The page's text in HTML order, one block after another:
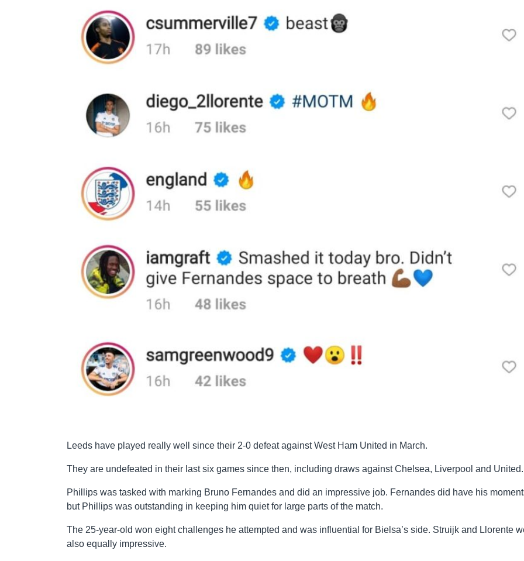
Leeds have played really well since their 2-0 defeat against West Ham United in March.
They are undefeated in their last six games since then, including draws against Chelsea, Liverpool and United.
Phillips was tasked with marking Bruno Fernandes and did an impressive job. Fernandes did have his
but Phillips was outstanding in keeping him quiet for large parts of the match.
The 25-year-old won eight challenges he attempted and was influential for Bielsa’s side. Struijk and Llorente
also equally impressive.